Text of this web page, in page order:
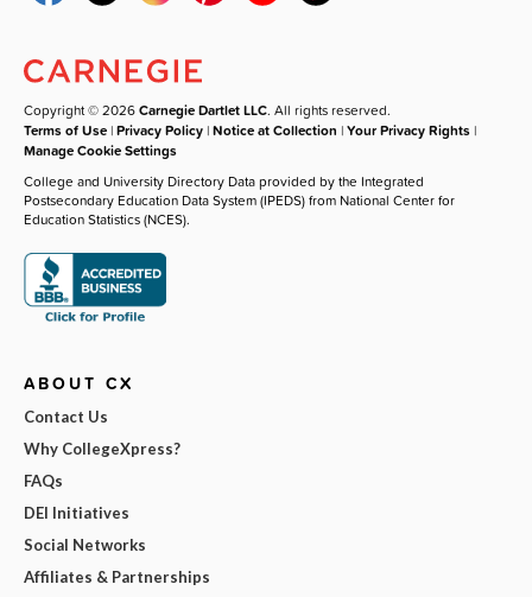
Copyright © 2026Carnegie Dartlet LLC. All rights reserved.
Terms of Use |Privacy Policy |Notice at Collection |Your Privacy Rights |
Manage Cookie Settings
College and University Directory Data provided by the Integrated
Postsecondary Education Data System (IPEDS) from National Center for
Education Statistics (NCES).
ABOUT CX
Contact Us
Why CollegeXpress?
FAQs
DEI Initiatives
Social Networks
Affiliates & Partnerships